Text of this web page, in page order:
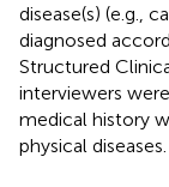
disease(s) (e.g.,
diagnosed
Structured
interviewers
medical history
physical diseases.